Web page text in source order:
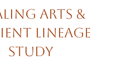
Arts &
Lineage
Study